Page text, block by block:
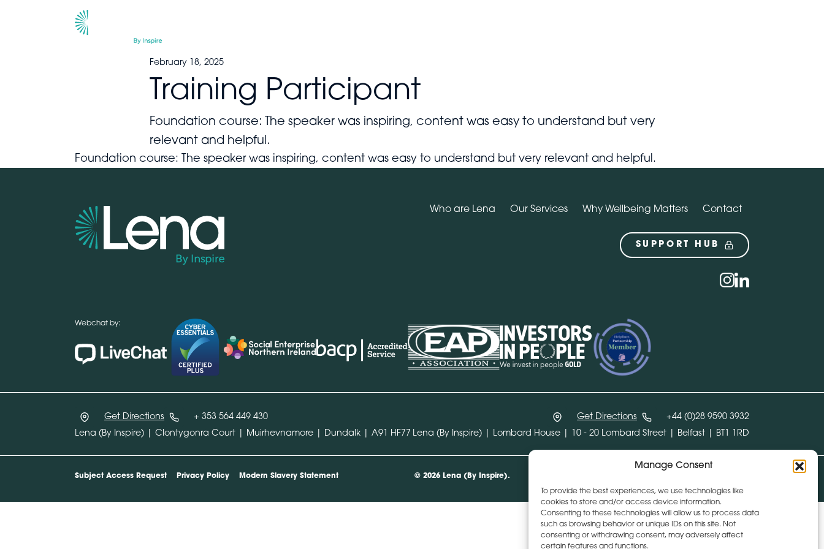
Manage Consent
To provide the best experiences, we use technologies like
cookies to store and/or access device information.
Consenting to these technologies will allow us to process data
such as browsing behavior or unique IDs on this site. Not
consenting or withdrawing consent, may adversely affect
certain features and functions.
February 18, 2025
Training Participant
Foundation course: The speaker was inspiring, content was easy to understand but very
relevant and helpful.
Foundation course: The speaker was inspiring, content was easy to understand but very relevant and helpful.
Who are Lena Our Services Why Wellbeing Matters Contact
SUPPORT HUB
Social
instagram
linkedin
Webchat by:
Get Directions
+ 353 564 449 430
Lena (By Inspire) | Clontygonra Court | Muirhevnamore | Dundalk | A91 HF77
Get Directions
+44 (0)28 9590 3932
Lena (By Inspire) | Lombard House | 10 - 20 Lombard Street | Belfast | BT1 1RD
Subject Access Request Privacy Policy Modern Slavery Statement © 2026 Lena (By Inspire).